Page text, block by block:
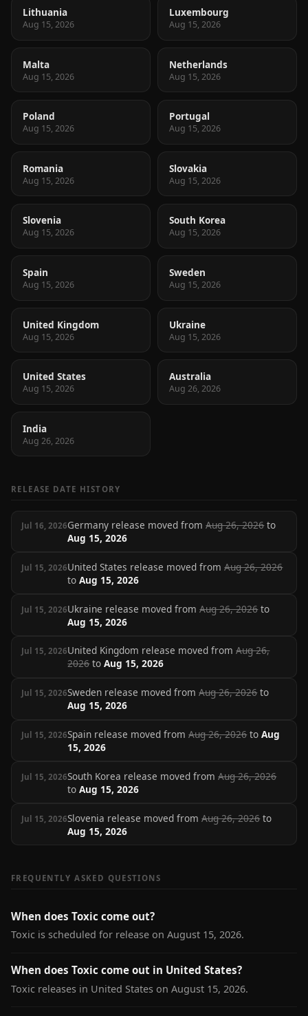
Lithuania
Aug 15, 2026
Luxembourg
Aug 15, 2026
Malta
Aug 15, 2026
Netherlands
Aug 15, 2026
Poland
Aug 15, 2026
Portugal
Aug 15, 2026
Romania
Aug 15, 2026
Slovakia
Aug 15, 2026
Slovenia
Aug 15, 2026
South Korea
Aug 15, 2026
Spain
Aug 15, 2026
Sweden
Aug 15, 2026
United Kingdom
Aug 15, 2026
Ukraine
Aug 15, 2026
United States
Aug 15, 2026
Australia
Aug 26, 2026
India
Aug 26, 2026
RELEASE DATE HISTORY
Jul 16, 2026Germany release moved fromAug 26, 2026to
Aug 15, 2026
Jul 15, 2026United States release moved fromAug 26, 2026
toAug 15, 2026
Jul 15, 2026Ukraine release moved fromAug 26, 2026to
Aug 15, 2026
Jul 15, 2026United Kingdom release moved fromAug 26,
2026toAug 15, 2026
Jul 15, 2026Sweden release moved fromAug 26, 2026to
Aug 15, 2026
Jul 15, 2026Spain release moved fromAug 26, 2026toAug
15, 2026
Jul 15, 2026South Korea release moved fromAug 26, 2026
toAug 15, 2026
Jul 15, 2026Slovenia release moved fromAug 26, 2026to
Aug 15, 2026
FREQUENTLY ASKED QUESTIONS
When does Toxic come out?
Toxic is scheduled for release on August 15, 2026.
When does Toxic come out in United States?
Toxic releases in United States on August 15, 2026.